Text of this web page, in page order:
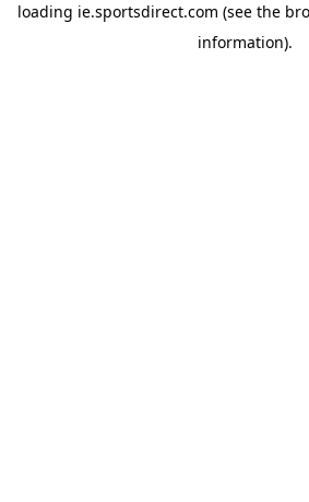
loading ie.sportsdirect.com (see the
information).